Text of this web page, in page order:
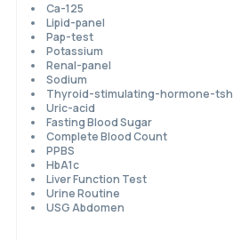
Ca-125
Lipid-panel
Pap-test
Potassium
Renal-panel
Sodium
Thyroid-stimulating-hormone-tsh
Uric-acid
Fasting Blood Sugar
Complete Blood Count
PPBS
HbA1c
Liver Function Test
Urine Routine
USG Abdomen